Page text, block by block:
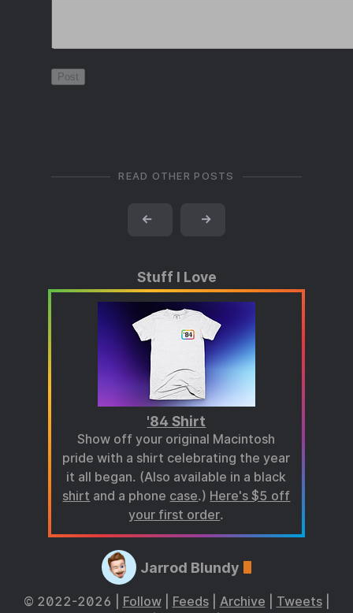
READ OTHER POSTS
← →
Stuff I Love
'84 Shirt
Show off your original Macintosh
pride with a shirt celebrating the year
it all began. (Also available in a black
shirt and a phone case.) Here's $5 off
your first order.
Jarrod Blundy
© 2022-2026 | Follow| Feeds| Archive Tweets|